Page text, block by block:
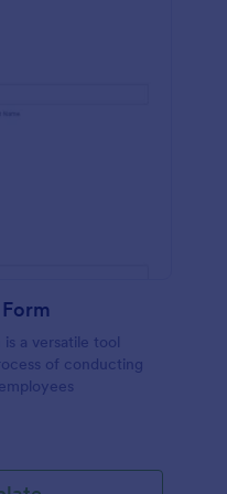
a versatile tool
of conducting